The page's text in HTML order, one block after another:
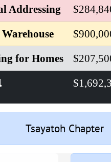
Addressing
for Homes
Tsayatoh Chapter